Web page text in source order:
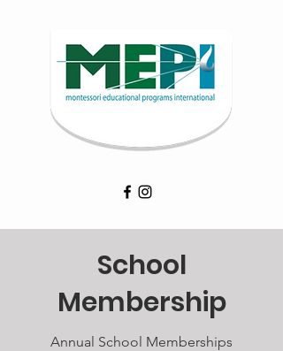
School
Membership
Annual School Memberships